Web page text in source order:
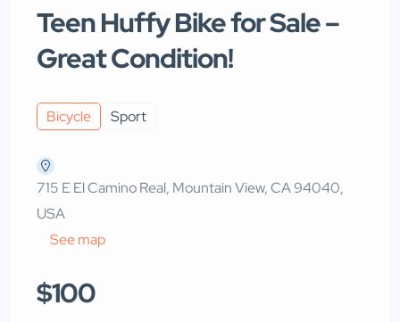
Teen Huffy Bike for Sale –
Great Condition!
Bicycle Sport
715 E El Camino Real, Mountain View, CA 94040,
USA
See map
$100